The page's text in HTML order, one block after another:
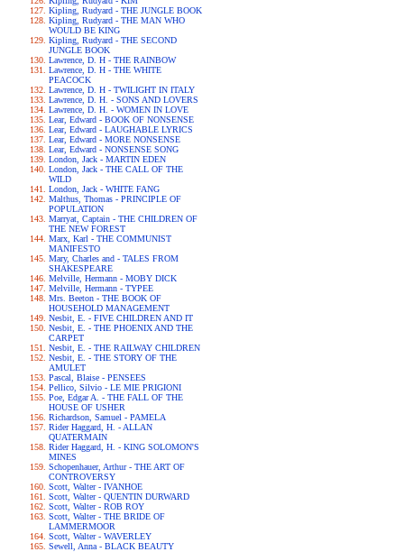
Kipling, Rudyard - THE JUNGLE BOOK
Kipling, Rudyard - THE MAN WHO
WOULD BE KING
Kipling, Rudyard - THE SECOND
JUNGLE BOOK
Lawrence, D. H - THE RAINBOW
Lawrence, D. H - THE WHITE
PEACOCK
Lawrence, D. H - TWILIGHT IN ITALY
Lawrence, D. H. - SONS AND LOVERS
Lawrence, D. H. - WOMEN IN LOVE
Lear, Edward - BOOK OF NONSENSE
Lear, Edward - LAUGHABLE LYRICS
Lear, Edward - MORE NONSENSE
Lear, Edward - NONSENSE SONG
London, Jack - MARTIN EDEN
London, Jack - THE CALL OF THE
WILD
London, Jack - WHITE FANG
Malthus, Thomas - PRINCIPLE OF
POPULATION
Marryat, Captain - THE CHILDREN OF
THE NEW FOREST
Marx, Karl - THE COMMUNIST
MANIFESTO
Mary, Charles and - TALES FROM
SHAKESPEARE
Melville, Hermann - MOBY DICK
Melville, Hermann - TYPEE
Mrs. Beeton - THE BOOK OF
HOUSEHOLD MANAGEMENT
Nesbit, E. - FIVE CHILDREN AND IT
Nesbit, E. - THE PHOENIX AND THE
CARPET
Nesbit, E. - THE RAILWAY CHILDREN
Nesbit, E. - THE STORY OF THE
AMULET
Pascal, Blaise - PENSEES
Pellico, Silvio - LE MIE PRIGIONI
Poe, Edgar A. - THE FALL OF THE
HOUSE OF USHER
Richardson, Samuel - PAMELA
Rider Haggard, H. - ALLAN
QUATERMAIN
Rider Haggard, H. - KING SOLOMON'S
MINES
Schopenhauer, Arthur - THE ART OF
CONTROVERSY
Scott, Walter - IVANHOE
Scott, Walter - QUENTIN DURWARD
Scott, Walter - ROB ROY
Scott, Walter - THE BRIDE OF
LAMMERMOOR
Scott, Walter - WAVERLEY
Sewell, Anna - BLACK BEAUTY